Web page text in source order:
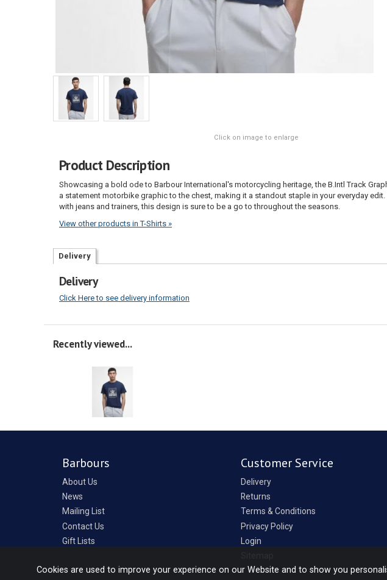
Click on image to enlarge
Product Description
Showcasing a bold ode to Barbour International's motorcycling heritage, the B.Intl Track
a statement motorbike graphic to the chest, making it a standout staple in your everyday
with jeans and trainers, this design is sure to be a go to throughout the seasons.
View other products in T-Shirts »
Delivery
Delivery
Click Here to see delivery information
Recently viewed...
Barbours
About Us
News
Mailing List
Contact Us
Gift Lists
Customer Service
Delivery
Returns
Terms & Conditions
Privacy Policy
Login
Cookies are used to improve your experience on our Website and to show you